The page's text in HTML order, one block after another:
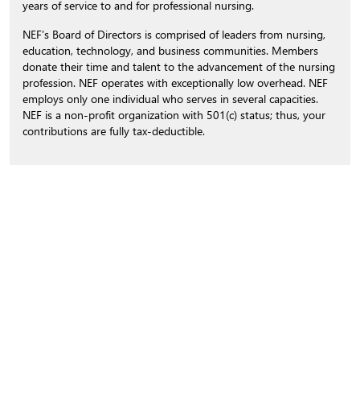
years of service to and for professional nursing.
NEF’s Board of Directors is comprised of leaders from nursing,
education, technology, and business communities. Members
donate their time and talent to the advancement of the nursing
profession. NEF operates with exceptionally low overhead. NEF
employs only one individual who serves in several capacities.
NEF is a non-profit organization with 501(c) status; thus, your
contributions are fully tax-deductible.